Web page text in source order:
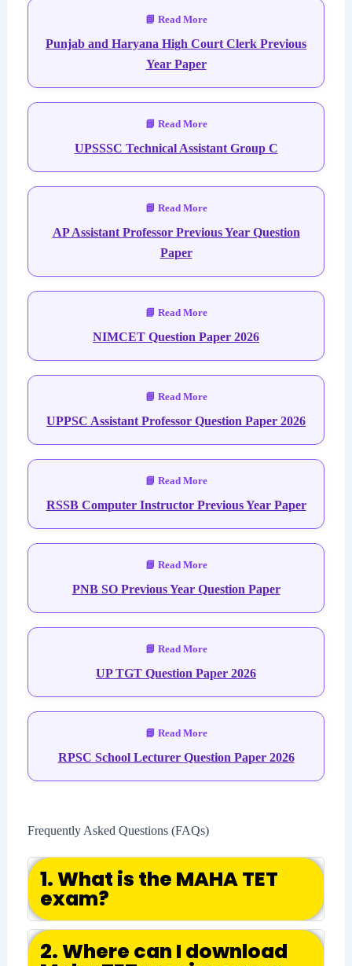
Punjab and Haryana High Court Clerk Previous
Year Paper
UPSSSC Technical Assistant Group C
AP Assistant Professor Previous Year Question
Paper
NIMCET Question Paper 2026
UPPSC Assistant Professor Question Paper 2026
RSSB Computer Instructor Previous Year Paper
PNB SO Previous Year Question Paper
UP TGT Question Paper 2026
RPSC School Lecturer Question Paper 2026
Frequently Asked Questions (FAQs)
1. What is the MAHA TET
exam?
2. Where can I download